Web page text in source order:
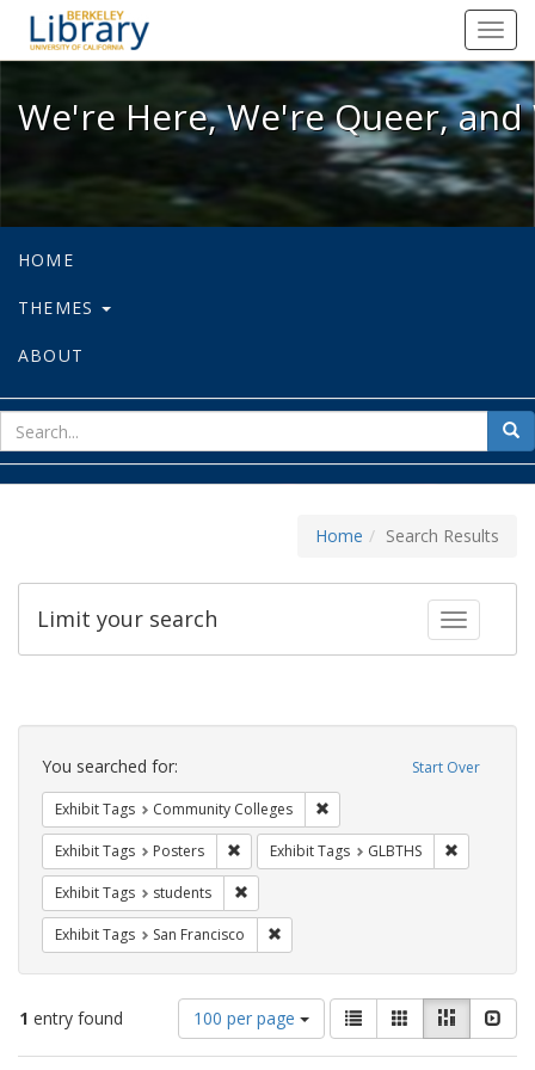
We're Here, We're Queer, and
We're Here, We're Queer,
HOME
THEMES
ABOUT
for
Home Search Results
Toggle
Limit your search
Search
Constraints Start Over
You searched for:
Exhibit Tags Community Colleges
Exhibit Tags Posters Remove constraint Exhibit Tags: Posters
Exhibit Tags GLBTHS
Exhibit Tags students
Exhibit Tags San Francisco
1 entry found
Number
of
results
100 per page
View
results
as:
List GalleryMasonry